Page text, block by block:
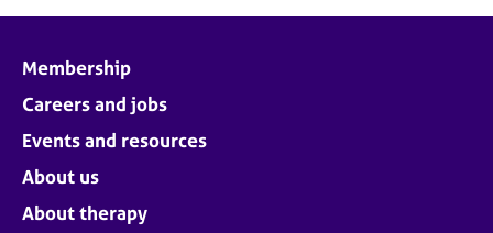
Membership
Careers and jobs
Events and resources
About us
About therapy